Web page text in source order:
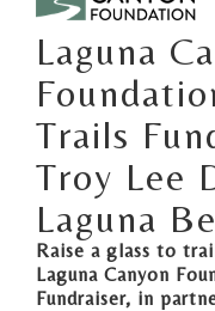
Laguna
Trails
Troy Lee
Laguna
Raise a glass to
Laguna Canyon
Fundraiser, in